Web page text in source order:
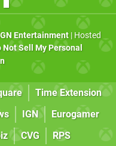
Entertainment| Hosted
Not Sell My Personal
Time Extension
IGN
Eurogamer
CVG RPS